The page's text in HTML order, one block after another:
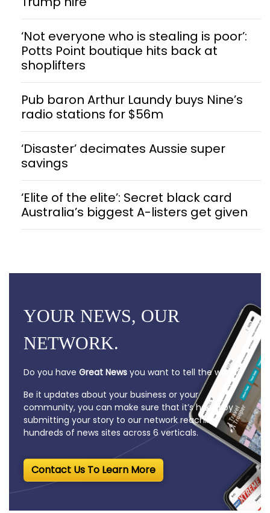
‘Not everyone who is stealing is poor’:
Potts Point boutique hits back at
shoplifters
Pub baron Arthur Laundy buys Nine’s
radio stations for $56m
‘Disaster’ decimates Aussie super
savings
‘Elite of the elite’: Secret black card
Australia’s biggest A-listers get given
YOUR NEWS, OUR
NETWORK.
Do you have Great News you want to tell the world?
Be it updates about your business or your
community, you can make sure that it’s heard by
submitting your story to our network reaching
hundreds of news sites across 6 verticals.
Contact Us To Learn More